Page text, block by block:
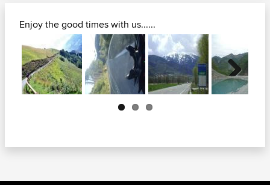
Enjoy the good times with us......
Next